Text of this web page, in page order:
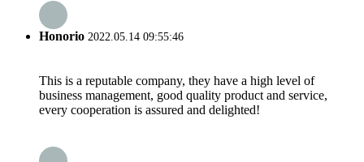
Honorio 2022.05.14 09:55:46
This is a reputable company, they have a high level of
business management, good quality product and service,
every cooperation is assured and delighted!